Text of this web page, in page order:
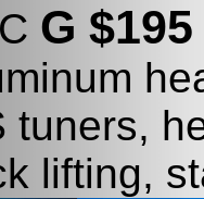
G
tuners,
lifting,